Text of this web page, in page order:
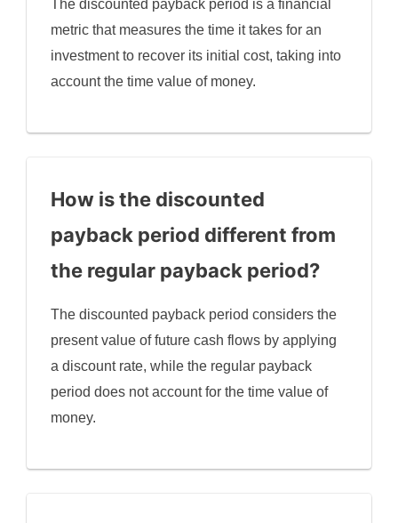
The discounted payback period is a financial
metric that measures the time it takes for an
investment to recover its initial cost, taking into
account the time value of money.
How is the discounted
payback period different from
the regular payback period?
The discounted payback period considers the
present value of future cash flows by applying
a discount rate, while the regular payback
period does not account for the time value of
money.